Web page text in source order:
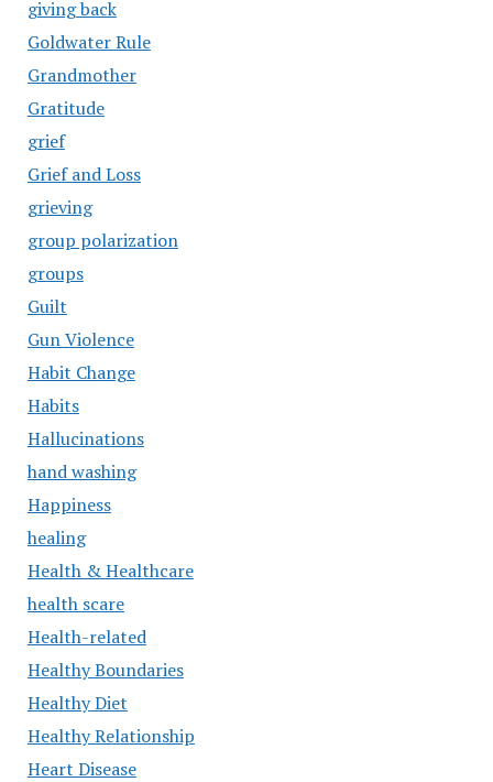
giving back
Goldwater Rule
Grandmother
Gratitude
grief
Grief and Loss
grieving
group polarization
groups
Guilt
Gun Violence
Habit Change
Habits
Hallucinations
hand washing
Happiness
healing
Health & Healthcare
health scare
Health-related
Healthy Boundaries
Healthy Diet
Healthy Relationship
Heart Disease